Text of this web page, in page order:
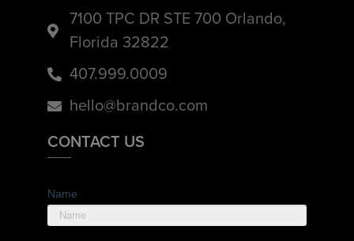
7100 TPC DR STE 700 Orlando,
Florida 32822
407.999.0009
hello@brandco.com
CONTACT US
Name